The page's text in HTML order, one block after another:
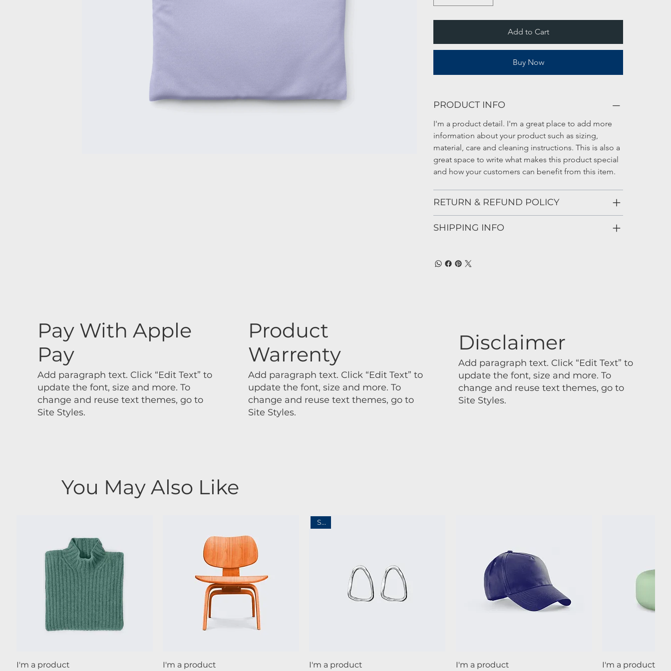
Add to Cart
Buy Now
PRODUCT INFO
I'm a product detail. I'm a great place to add more
information about your product such as sizing,
material, care and cleaning instructions. This is also a
great space to write what makes this product special
and how your customers can benefit from this item.
RETURN & REFUND POLICY
SHIPPING INFO
You May Also Like
Quick View
I'm a product
Quick View
I'm a product
Quick View
Sale
I'm a product
Quick View
I'm a product
I'm a product
Pay With Apple
Pay
Add paragraph text. Click “Edit Text” to
update the font, size and more. To
change and reuse text themes, go to
Site Styles.
Product
Warrenty
Add paragraph text. Click “Edit Text” to
update the font, size and more. To
change and reuse text themes, go to
Site Styles.
Disclaimer
Add paragraph text. Click “Edit Text” to
update the font, size and more. To
change and reuse text themes, go to
Site Styles.